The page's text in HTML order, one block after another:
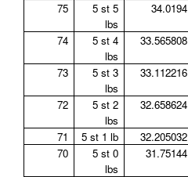
75
5 st 5
lbs
34.0194
74
5 st 4
lbs
33.565808
73
5 st 3
lbs
33.112216
72
5 st 2
lbs
32.658624
71 5 st 1 lb 32.205032
70
5 st 0
lbs
31.75144